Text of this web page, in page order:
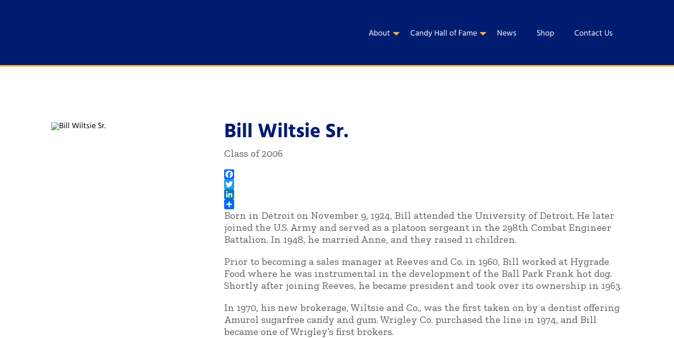
About Candy Hall of Fame News Shop Contact Us
Bill Wiltsie Sr.
Class of 2006
Facebook
Twitter
LinkedIn
Share
Born in Detroit on November 9, 1924, Bill attended the University of Detroit. He later
joined the U.S. Army and served as a platoon sergeant in the 298th Combat Engineer
Battalion. In 1948, he married Anne, and they raised 11 children.
Prior to becoming a sales manager at Reeves and Co. in 1960, Bill worked at Hygrade
Food where he was instrumental in the development of the Ball Park Frank hot dog.
Shortly after joining Reeves, he became president and took over its ownership in 1963.
In 1970, his new brokerage, Wiltsie and Co., was the first taken on by a dentist offering
Amurol sugarfree candy and gum. Wrigley Co. purchased the line in 1974, and Bill
became one of Wrigley’s first brokers.